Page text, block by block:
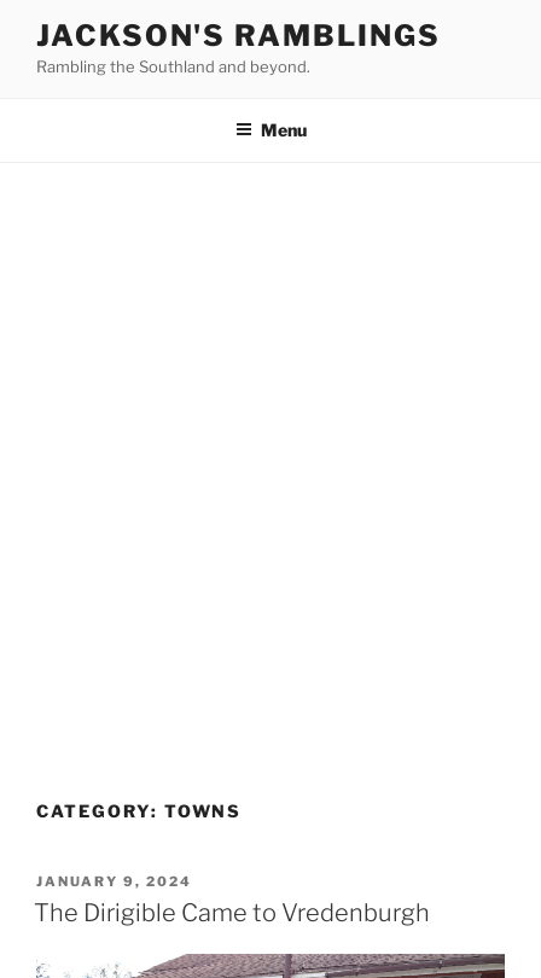
content
JACKSON'S RAMBLINGS
Rambling the Southland and beyond.
Menu
CATEGORY: TOWNS
POSTED
ON
JANUARY 9, 2024
The Dirigible Came to Vredenburgh